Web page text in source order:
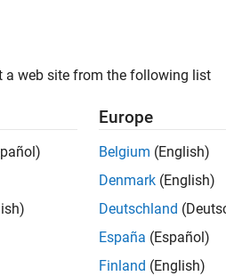
Engineer in Acoustics, Noise
Please
a web site from the following list
Europe
Belgium (English)
Denmark (English)
Deutschland
España (Español)
Finland (English)